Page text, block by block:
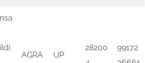
AGRA UP
28200
99172